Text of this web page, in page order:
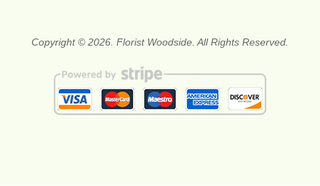
Copyright © 2026. Florist Woodside. All Rights Reserved.